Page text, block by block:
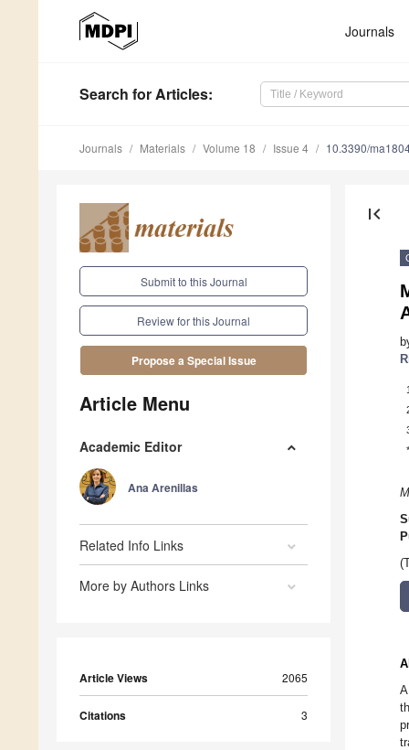
Journals
Search for Articles:
Journals Materials Volume 18 Issue 4 10.3390/
Submit to this Journal
Review for this Journal
Propose a Special Issue
Article Menu
Academic Editor
Ana Arenillas
Related Info Links
More by Authors Links
Article Views 2065
Citations 3
first_page
1
*